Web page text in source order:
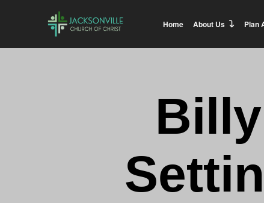
Home About Us Plan